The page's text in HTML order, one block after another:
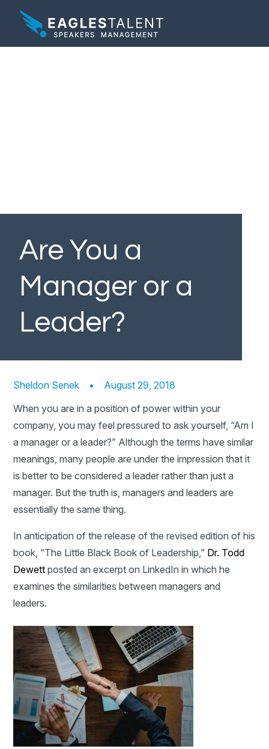
Are You a
Manager or a
Leader?
Sheldon Senek •
August 29, 2018
When you are in a position of power within your
company, you may feel pressured to ask yourself, “Am I
a manager or a leader?” Although the terms have similar
meanings, many people are under the impression that it
is better to be considered a leader rather than just a
manager. But the truth is, managers and leaders are
essentially the same thing.
In anticipation of the release of the revised edition of his
book, “The Little Black Book of Leadership,” Dr. Todd
Dewett posted an excerpt on LinkedIn in which he
examines the similarities between managers and
leaders.